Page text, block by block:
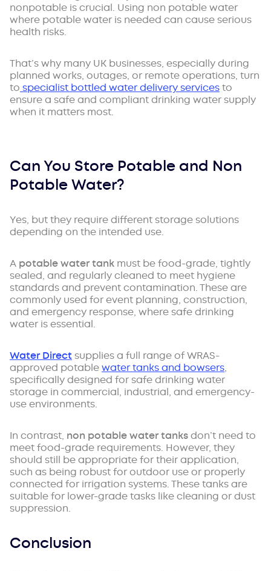
nonpotable is crucial. Using non potable water
where potable water is needed can cause serious
health risks.
That’s why many UK businesses, especially during
planned works, outages, or remote operations, turn
to specialist bottled water delivery servicesto
ensure a safe and compliant drinking water supply
when it matters most.
Can You Store Potable and Non
Potable Water?
Yes, but they require different storage solutions
depending on the intended use.
A potable water tank must be food-grade, tightly
sealed, and regularly cleaned to meet hygiene
standards and prevent contamination. These are
commonly used for event planning, construction,
and emergency response, where safe drinking
water is essential.
Water Direct supplies a full range of WRAS-
approved potablewater tanks and bowsers,
specifically designed for safe drinking water
storage in commercial, industrial, and emergency-
use environments.
In contrast, non potable water tanksdon’t need to
meet food-grade requirements. However, they
should still be appropriate for their application,
such as being robust for outdoor use or properly
connected for irrigation systems. These tanks are
suitable for lower-grade tasks like cleaning or dust
suppression.
Conclusion